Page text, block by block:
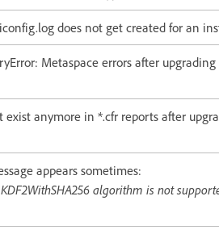
does not get created for an
Metaspace errors after
exist anymore in *.cfr reports after
appears sometimes:
algorithm is not